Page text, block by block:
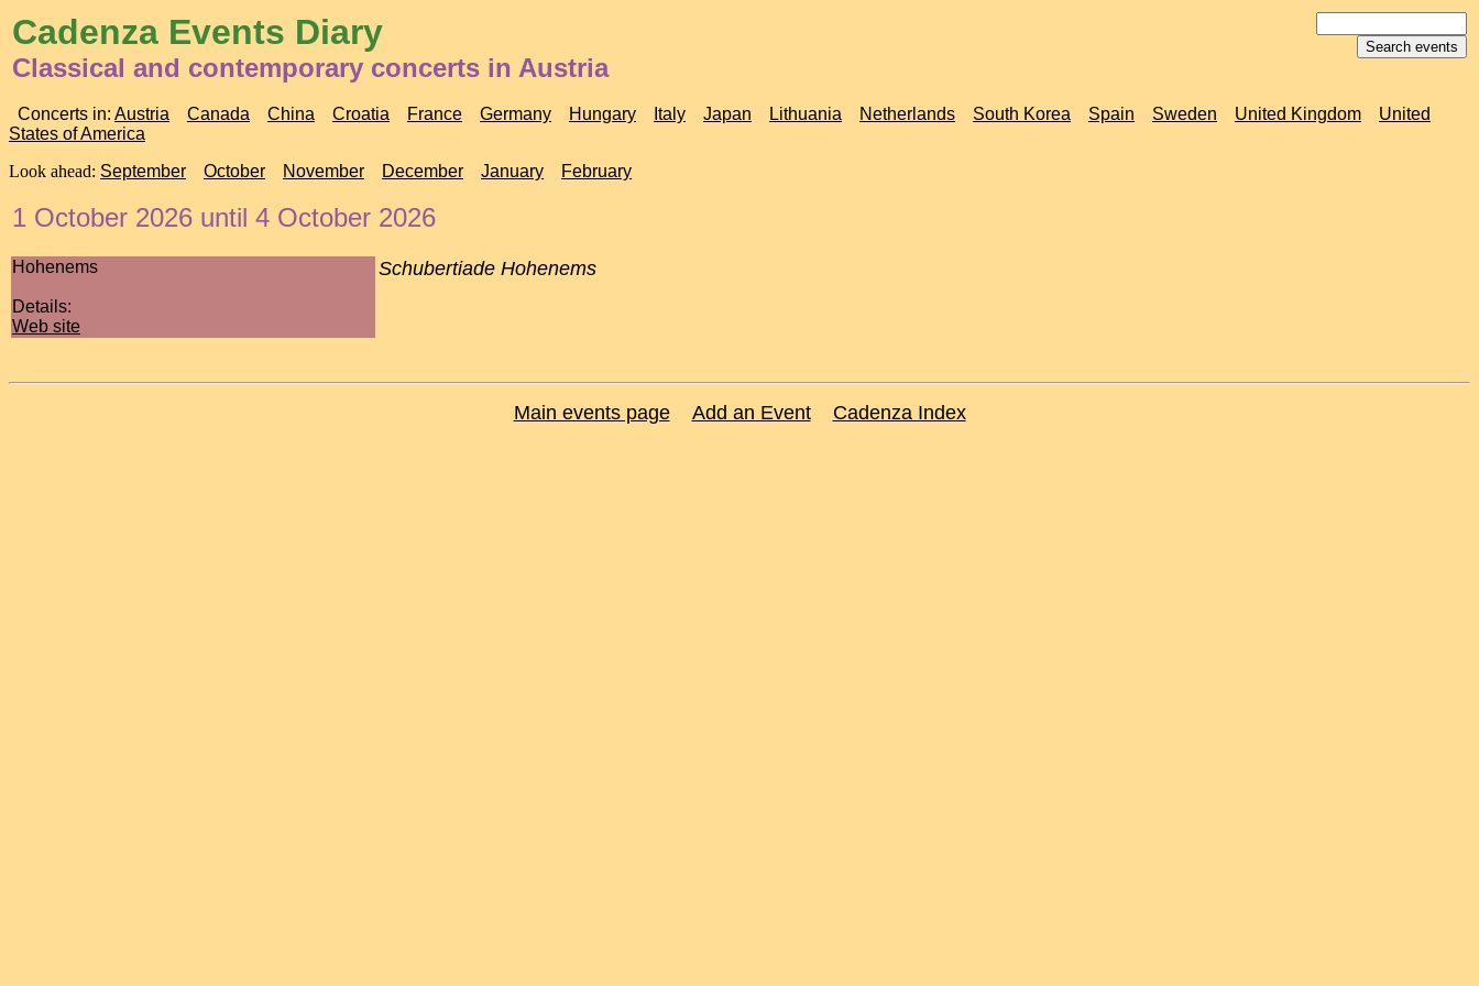
Cadenza Events Diary
Classical and contemporary concerts in Austria
Concerts in: Austria Canada China Croatia France Germany Hungary Italy Japan Lithuania Netherlands South Korea Spain Sweden United Kingdom
United
States of America
Look ahead: September October November December January February
1 October 2026 until 4 October 2026
Hohenems
Details:
Web site
Schubertiade Hohenems
Main events page Add an Event Cadenza Index